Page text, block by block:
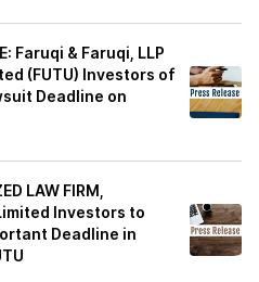
Faruqi & Faruqi, LLP
(FUTU) Investors of
Deadline on
LAW FIRM,
Investors to
Deadline in